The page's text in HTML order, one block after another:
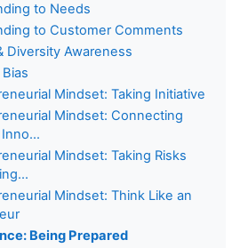
to Needs
to Customer Comments
Diversity Awareness
Mindset: Taking Initiative
Mindset: Connecting
Mindset: Taking Risks
Mindset: Think Like an
Being Prepared